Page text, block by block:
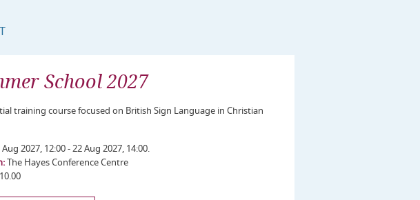
School 2027
training course focused on British Sign Language in Christian
Aug 2027, 12:00 - 22 Aug 2027, 14:00.
The Hayes Conference Centre